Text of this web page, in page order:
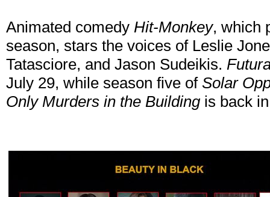
Animated comedy Hit-Monkey, which
season, stars the voices of Leslie
Tatasciore, and Jason Sudeikis.
July 29, while season five of Solar
Only Murders in the Buildingis back in